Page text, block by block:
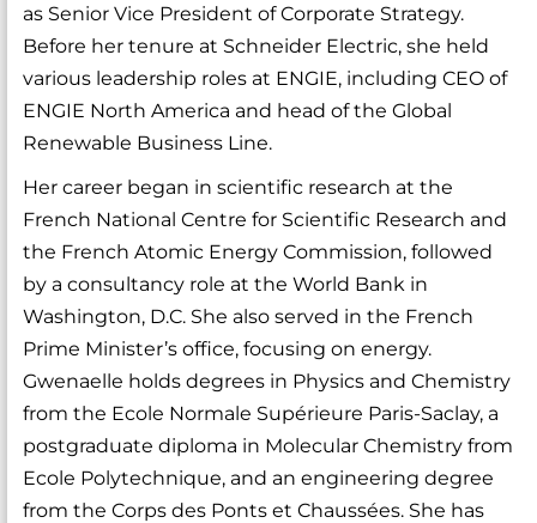
as Senior Vice President of Corporate Strategy.
Before her tenure at Schneider Electric, she held
various leadership roles at ENGIE, including CEO of
ENGIE North America and head of the Global
Renewable Business Line.
Her career began in scientific research at the
French National Centre for Scientific Research and
the French Atomic Energy Commission, followed
by a consultancy role at the World Bank in
Washington, D.C. She also served in the French
Prime Minister’s office, focusing on energy.
Gwenaelle holds degrees in Physics and Chemistry
from the Ecole Normale Supérieure Paris-Saclay, a
postgraduate diploma in Molecular Chemistry from
Ecole Polytechnique, and an engineering degree
from the Corps des Ponts et Chaussées. She has